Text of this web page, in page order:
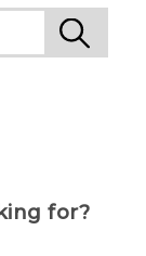
for?